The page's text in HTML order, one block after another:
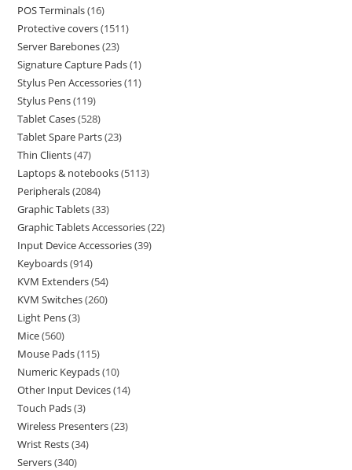
POS Terminals 16
Protective covers 1511
Server Barebones 23
Signature Capture Pads 1
Stylus Pen Accessories 11
Stylus Pens 119
Tablet Cases 528
Tablet Spare Parts 23
Thin Clients 47
Laptops & notebooks 5113
Peripherals 2084
Graphic Tablets 33
Graphic Tablets Accessories 22
Input Device Accessories 39
Keyboards 914
KVM Extenders 54
KVM Switches 260
Light Pens 3
Mice 560
Mouse Pads 115
Numeric Keypads 10
Other Input Devices 14
Touch Pads 3
Wireless Presenters 23
Wrist Rests 34
Servers 340